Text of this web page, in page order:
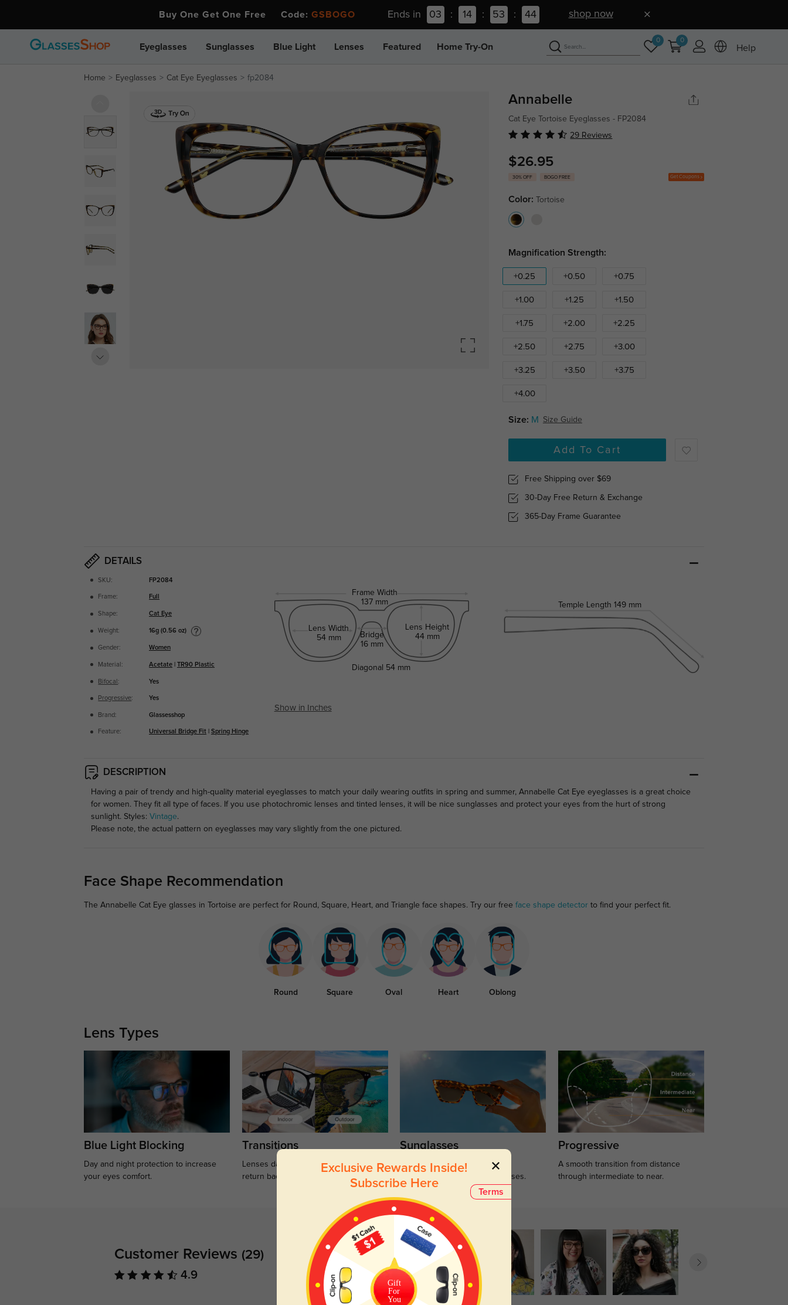
Buy One Get One Free Code: GSBOGO Ends in 03 : 14 : 53 : 43 shop now
Eyeglasses Sunglasses Blue Light Lenses Featured Home Try-On
0 0
Help
Home Eyeglasses Cat Eye Eyeglasses fp2084
Annabelle
Cat Eye Tortoise Eyeglasses - FP2084
29 Reviews
$26.95
30% OFF BOGO FREE Get Coupons
Color: Tortoise
Magnification Strength:
+0.25 +0.50 +0.75
+1.00 +1.25 +1.50
+1.75 +2.00 +2.25
+2.50 +2.75 +3.00
+3.25 +3.50 +3.75
+4.00
Size: M Size Guide
Add To Cart
Free Shipping over $69
30-Day Free Return & Exchange
365-Day Frame Guarantee
DETAILS
SKU: FP2084
Frame: Full
Shape: Cat Eye
Weight: 16g (0.56 oz)
Gender: Women
Material: Acetate |TR90 Plastic
Bifocal : Yes
Progressive: Yes
Brand: Glassesshop
Feature: Universal Bridge Fit |Spring Hinge
Frame Width
137 mm
Lens Width
54 mm
Bridge
16 mm
Lens Height
44 mm
Temple Length 149 mm
Diagonal 54 mm
Show in Inches
DESCRIPTION
Having a pair of trendy and high-quality material eyeglasses to match your daily wearing outfits in spring and summer, Annabelle Cat Eye eyeglasses is a great choice
for women. They fit all type of faces. If you use photochromic lenses and tinted lenses, it will be nice sunglasses and protect your eyes from the hurt of strong
sunlight. Styles:Vintage.
Please note, the actual pattern on eyeglasses may vary slightly from the one pictured.
Face Shape Recommendation
The Annabelle Cat Eye glasses in Tortoise are perfect for Round, Square, Heart, and Triangle face shapes. Try our free face shape detectorto find your perfect fit.
Round Square Oval Heart Oblong
Lens Types
Blue Light Blocking
Day and night protection to increase
your eyes comfort.
Transitions
Lenses darken when outdoors and
return back to clear when indoors.
Sunglasses
Large selections of stylish and
functional prescription sunglasses.
Progressive
A smooth transition from distance
through intermediate to near.
Customer Reviews (29)
4.9
Terms
Exclusive Rewards Inside!
Subscribe Here
Gift
For
You